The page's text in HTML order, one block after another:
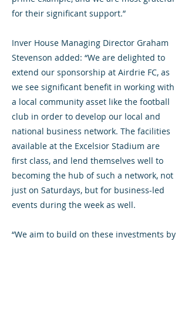
for their significant support.”
Inver House Managing Director Graham
Stevenson added: “We are delighted to
extend our sponsorship at Airdrie FC, as
we see significant benefit in working with
a local community asset like the football
club in order to develop our local and
national business network. The facilities
available at the Excelsior Stadium are
first class, and lend themselves well to
becoming the hub of such a network, not
just on Saturdays, but for business-led
events during the week as well.
“We aim to build on these investments by